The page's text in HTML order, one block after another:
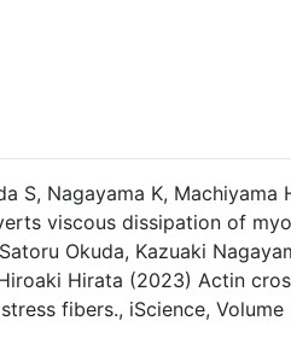
S, Nagayama K,
viscous dissipation of
Okuda, Kazuaki
Hirata (2023) Actin
fibers., iScience,